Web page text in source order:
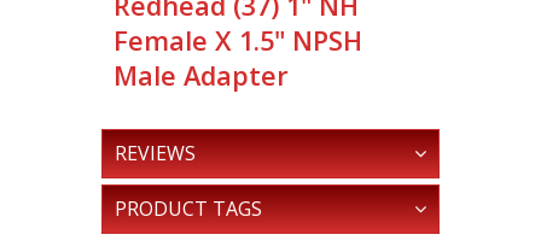
Female X 1.5" NPSH
Male Adapter
REVIEWS
PRODUCT TAGS